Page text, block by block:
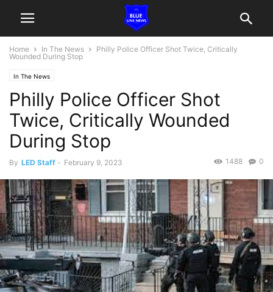
Home In The News
Philly Police Officer Shot Twice, Critically
Wounded During Stop
In The News
Philly Police Officer Shot
Twice, Critically Wounded
During Stop
By LED Staff - February 9, 2023 0
1488